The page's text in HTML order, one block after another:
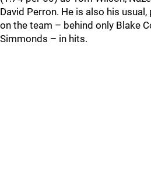
David Perron. He is also his
on the team – behind only Blake
Simmonds – in hits.